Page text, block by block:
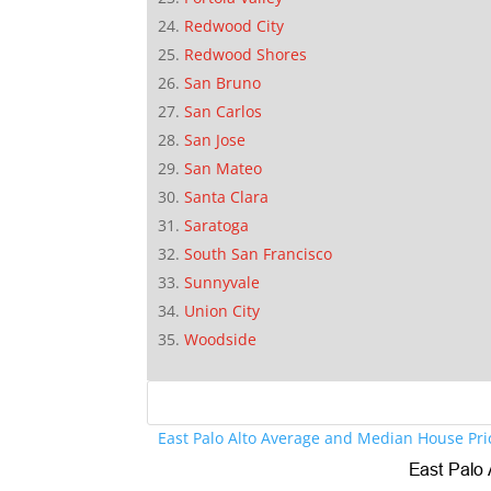
Redwood City
Redwood Shores
San Bruno
San Carlos
San Jose
San Mateo
Santa Clara
Saratoga
South San Francisco
Sunnyvale
Union City
Woodside
East Palo Alto Average and Median House